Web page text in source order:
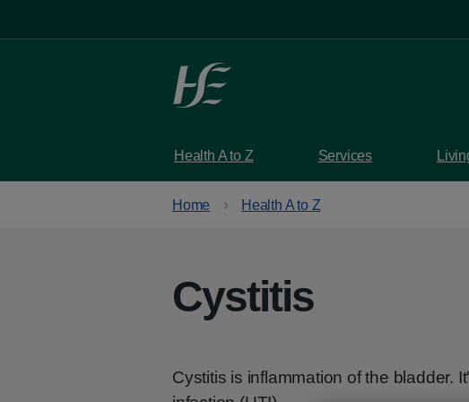
Health A to Z Services
Home Health A to Z
Cystitis
Cystitis is inflammation of the bladder.